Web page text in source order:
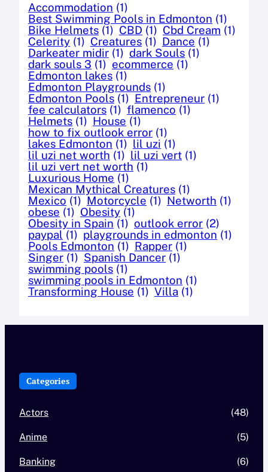
Accommodation (1)
Best Swimming Pools in Edmonton (1)
Bike Helmets (1) CBD (1) Cbd Cream (1)
Celerity (1) Creatures (1) Dance (1)
Darkeater midir (1) dark Souls (1)
dark souls 3 (1) ecommerce (1)
Edmonton lakes (1)
Edmonton Playgrounds (1)
Edmonton Pools (1) Entrepreneur (1)
fee calculators (1) flamenco (1)
Helmets (1) House (1)
how to fix outlook error (1)
lakes Edmonton (1) lil uzi (1)
lil uzi net worth (1) lil uzi vert (1)
lil uzi vert net worth (1)
Luxurious Home (1)
Mexican Mythical Creatures (1)
Mexico (1) Motorcycle (1) Networth (1)
obese (1) Obesity (1)
Obesity in Spain (1) outlook error (2)
paypal (1) playgrounds in edmonton (1)
Pools Edmonton (1) Rapper (1)
Singer (1) Spanish Dancer (1)
swimming pools (1)
swimming pools in Edmonton (1)
Transforming House (1) Villa (1)
Categories
Actors (48)
Anime (5)
Banking (6)